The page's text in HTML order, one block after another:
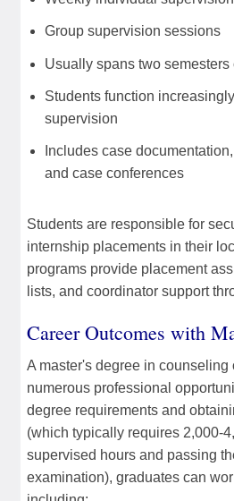
Group supervision sessions
Usually spans two semesters
Students function
supervision
Includes case
and case conferences
Students are responsible for
internship placements in their
programs provide placement
lists, and coordinator support
Career Outcomes with
A master's degree in counseling
numerous professional
degree requirements and
(which typically requires 2,000-
supervised hours and passing
examination), graduates can